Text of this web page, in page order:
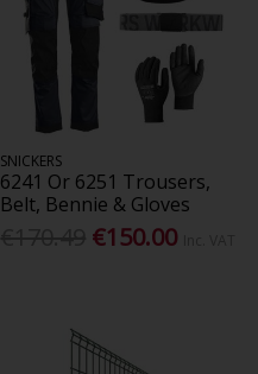
SNICKERS
6241 Or 6251 Trousers,
Belt, Bennie & Gloves
€150.00